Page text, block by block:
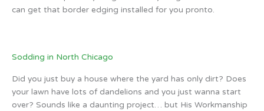
can get that border edging installed for you pronto.
Sodding in North Chicago
Did you just buy a house where the yard has only dirt? Does
your lawn have lots of dandelions and you just wanna start
over? Sounds like a daunting project… but His Workmanship